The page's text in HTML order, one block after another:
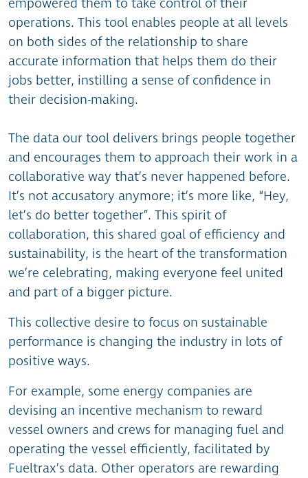
empowered them to take control of their
operations. This tool enables people at all levels
on both sides of the relationship to share
accurate information that helps them do their
jobs better, instilling a sense of confidence in
their decision-making.
The data our tool delivers brings people together
and encourages them to approach their work in a
collaborative way that’s never happened before.
It’s not accusatory anymore; it’s more like, “Hey,
let’s do better together”. This spirit of
collaboration, this shared goal of efficiency and
sustainability, is the heart of the transformation
we’re celebrating, making everyone feel united
and part of a bigger picture.
This collective desire to focus on sustainable
performance is changing the industry in lots of
positive ways.
For example, some energy companies are
devising an incentive mechanism to reward
vessel owners and crews for managing fuel and
operating the vessel efficiently, facilitated by
Fueltrax’s data. Other operators are rewarding